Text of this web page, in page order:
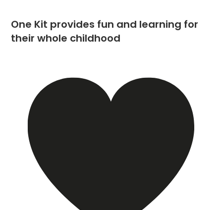
One Kit provides fun and learning for
their whole childhood